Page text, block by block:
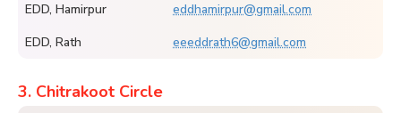
EDD, Hamirpur
eddhamirpur@gmail.com
EDD, Rath
eeeddrath6@gmail.com
3. Chitrakoot Circle